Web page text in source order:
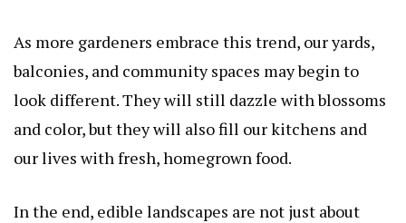
As more gardeners embrace this trend, our yards,
balconies, and community spaces may begin to
look different. They will still dazzle with blossoms
and color, but they will also fill our kitchens and
our lives with fresh, homegrown food.
In the end, edible landscapes are not just about